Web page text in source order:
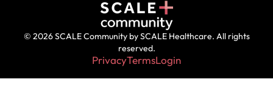
© 2026 SCALE Community by SCALE Healthcare. All rights
reserved.
PrivacyTermsLogin